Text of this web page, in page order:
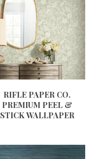
RIFLE PAPER CO.
PREMIUM PEEL &
STICK WALLPAPER